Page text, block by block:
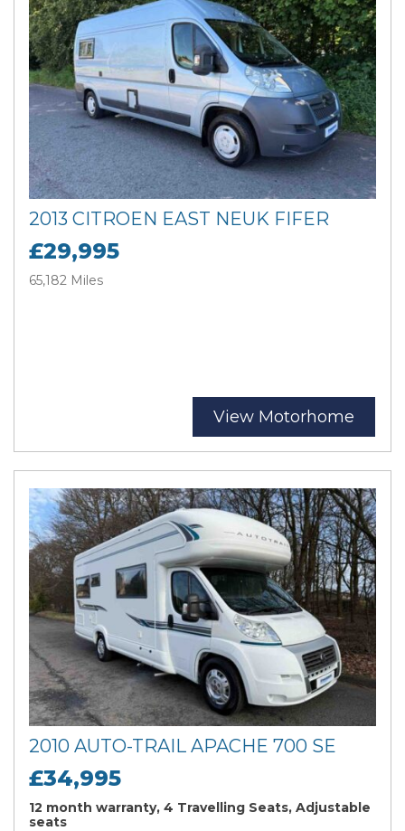
2013 CITROEN EAST NEUK FIFER
£29,995
65,182 Miles
View Motorhome
2010 AUTO-TRAIL APACHE 700 SE
£34,995
12 month warranty, 4 Travelling Seats, Adjustable
seats